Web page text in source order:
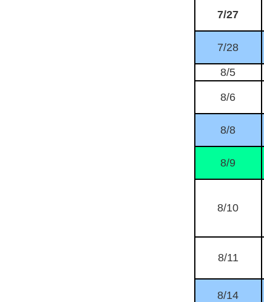
7/27
7/28
8/5
8/6
8/8
8/9
8/10
8/11
8/14